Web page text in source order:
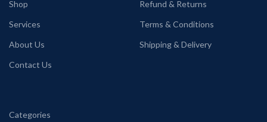
Shop
Services
About Us
Contact Us
Refund & Returns
Terms & Conditions
Shipping & Delivery
Categories